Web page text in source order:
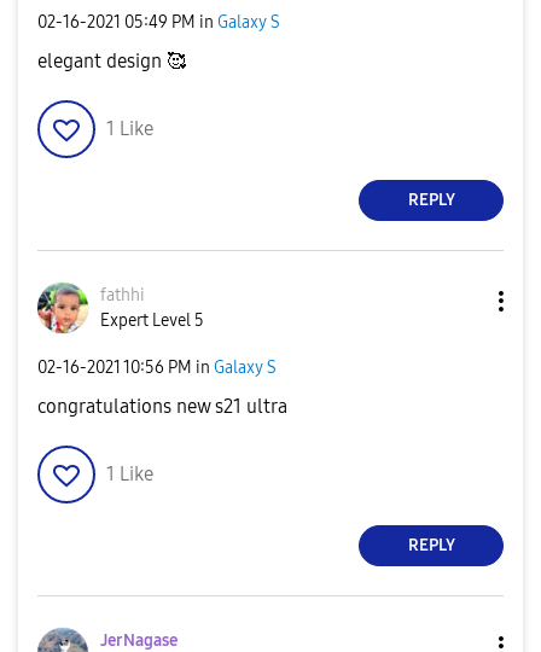
‎02-16-2021 05:49 PM in Galaxy S
elegant design 🥰
1 Like
REPLY
fathhi
Expert Level 5
‎02-16-2021 10:56 PM in Galaxy S
congratulations new s21 ultra
1 Like
REPLY
JerNagase